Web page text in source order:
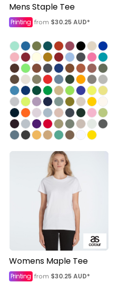
Mens Staple Tee
Printing from $30.25 AUD*
Womens Maple Tee
Printing from $30.25 AUD*